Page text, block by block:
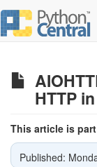
HTTP
This article is
Published: